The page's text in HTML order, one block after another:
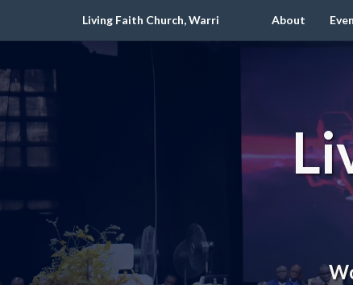
Living Faith Church, Warri About